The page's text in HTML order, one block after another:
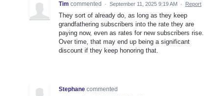
Tim commented · September 11, 2025 9:19 AM · Report
They sort of already do, as long as they keep
grandfathering subscribers into the rate they are
paying now, even as rates for new subscribers rise.
Over time, that may end up being a significant
discount if they keep honoring that.
Stephane commented